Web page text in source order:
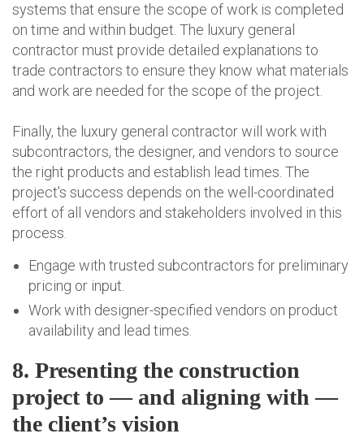
systems that ensure the scope of work is completed
on time and within budget. The luxury general
contractor must provide detailed explanations to
trade contractors to ensure they know what materials
and work are needed for the scope of the project.
Finally, the luxury general contractor will work with
subcontractors, the designer, and vendors to source
the right products and establish lead times. The
project’s success depends on the well-coordinated
effort of all vendors and stakeholders involved in this
process.
Engage with trusted subcontractors for preliminary
pricing or input.
Work with designer-specified vendors on product
availability and lead times.
8. Presenting the construction
project to — and aligning with —
the client’s vision